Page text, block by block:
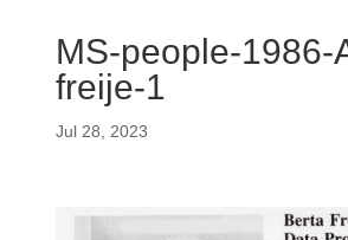
MS-people-1986-
freije-1
Jul 28, 2023